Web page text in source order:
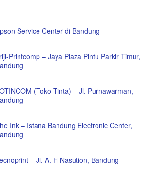
Service Center di Bandung
Printcomp – Jaya Plaza Pintu Parkir Timur,
(Toko Tinta) – Jl. Purnawarman,
Ink – Istana Bandung Electronic Center,
– Jl. A. H Nasution, Bandung